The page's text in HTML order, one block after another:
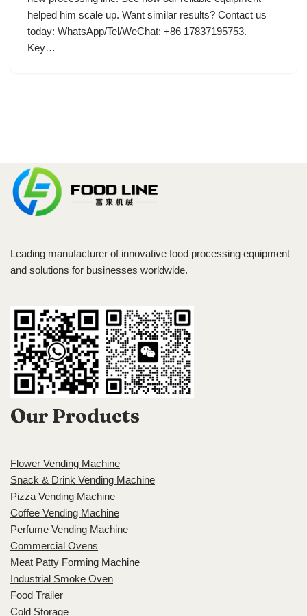
helped him scale up. Want similar results? Contact us
today: WhatsApp/Tel/WeChat: +86 17837195753.
Key…
Leading manufacturer of innovative food processing equipment
and solutions for businesses worldwide.
Our Products
Flower Vending Machine
Snack & Drink Vending Machine
Pizza Vending Machine
Coffee Vending Machine
Perfume Vending Machine
Commercial Ovens
Meat Patty Forming Machine
Industrial Smoke Oven
Food Trailer
Cold Storage